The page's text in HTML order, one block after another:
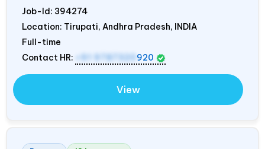
Job-Id: 394274
Location: Tirupati, Andhra Pradesh, INDIA
Full-time
Contact HR:
920
View